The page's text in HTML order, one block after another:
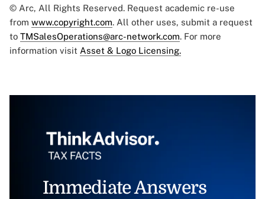
© Arc, All Rights Reserved. Request academic re-use
from www.copyright.com. All other uses, submit a request
to TMSalesOperations@arc-network.com. For more
information visit Asset & Logo Licensing.
Immediate Answers